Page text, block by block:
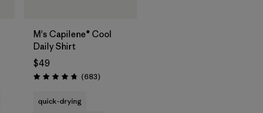
M's Capilene® Cool
Daily Shirt
$49
Rating: 4.7 / 5 (683Reviews
)
quick-drying